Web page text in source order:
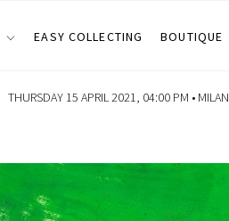
EASY COLLECTING BOUTIQUE
THURSDAY 15 APRIL 2021, 04:00 PM • MILAN